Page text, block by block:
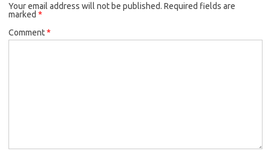
Your email address will not be published. Required fields are
marked *
Comment*